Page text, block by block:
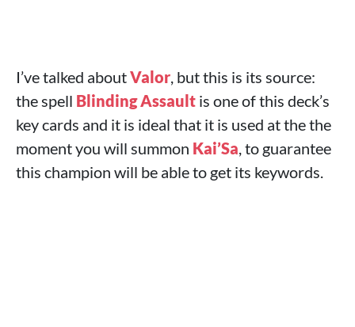
I’ve talked aboutValor, but this is its source:
the spell Blinding Assault is one of this deck’s
key cards and it is ideal that it is used at the the
moment you will summon Kai’Sa, to guarantee
this champion will be able to get its keywords.